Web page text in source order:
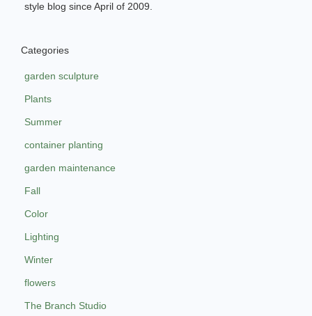
style blog since April of 2009.
Categories
garden sculpture
Plants
Summer
container planting
garden maintenance
Fall
Color
Lighting
Winter
flowers
The Branch Studio